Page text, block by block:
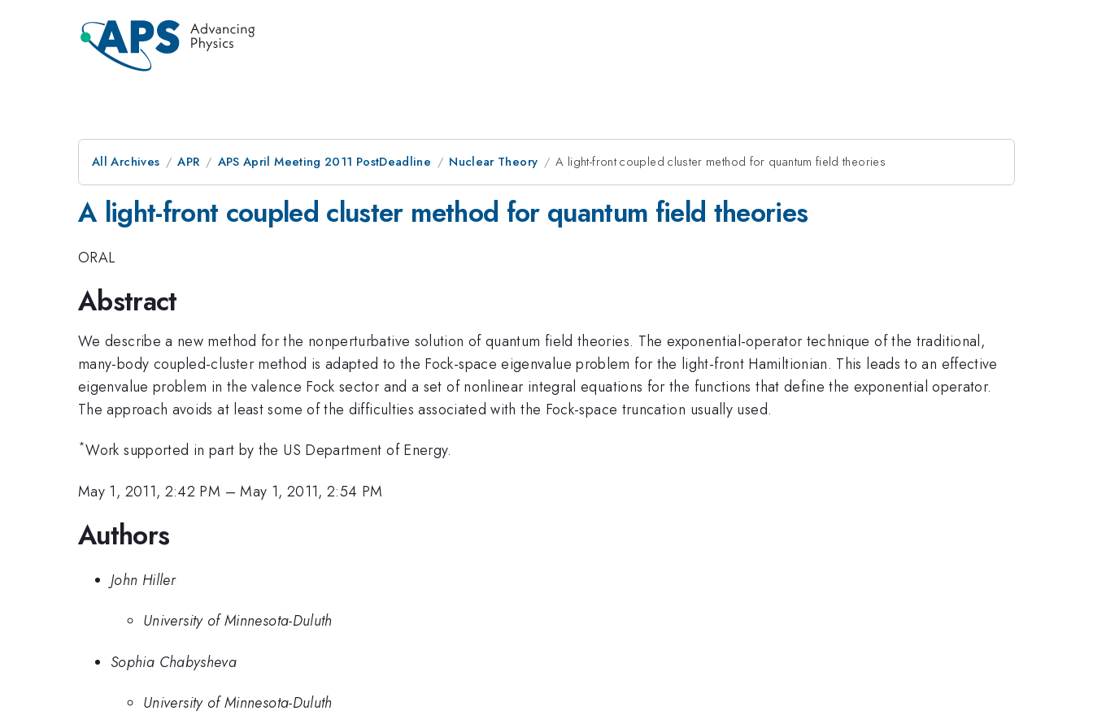
All Archives APR APS April Meeting 2011 PostDeadline Nuclear Theory A light-front coupled cluster method for quantum field theories
A light-front coupled cluster method for quantum field theories
ORAL
Abstract
We describe a new method for the nonperturbative solution of quantum field theories. The exponential-operator technique of the traditional,
many-body coupled-cluster method is adapted to the Fock-space eigenvalue problem for the light-front Hamiltionian. This leads to an effective
eigenvalue problem in the valence Fock sector and a set of nonlinear integral equations for the functions that define the exponential operator.
The approach avoids at least some of the difficulties associated with the Fock-space truncation usually used.
*Work supported in part by the US Department of Energy.
May 1, 2011, 2:42 PM –May 1, 2011, 2:54 PM
Authors
John Hiller
University of Minnesota-Duluth
Sophia Chabysheva
University of Minnesota-Duluth